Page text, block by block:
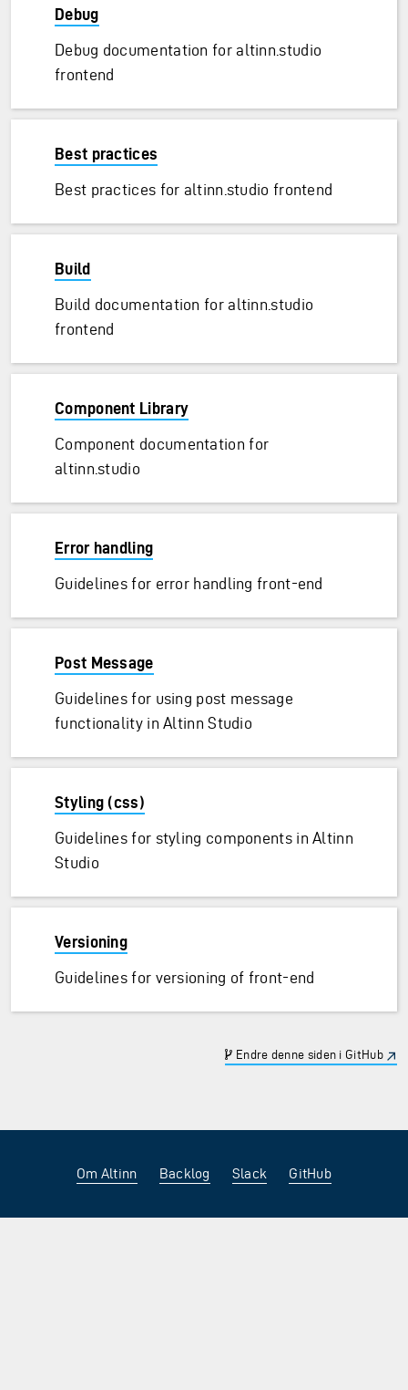
Debug
Debug documentation for altinn.studio
frontend
Best practices
Best practices for altinn.studio frontend
Build
Build documentation for altinn.studio
frontend
Component Library
Component documentation for
altinn.studio
Error handling
Guidelines for error handling front-end
Post Message
Guidelines for using post message
functionality in Altinn Studio
Styling (css)
Guidelines for styling components in Altinn
Studio
Versioning
Guidelines for versioning of front-end
Endre denne siden i GitHub
Om Altinn Backlog Slack GitHub